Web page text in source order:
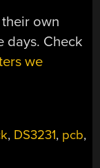
own
days. Check
we
, DS3231, pcb,